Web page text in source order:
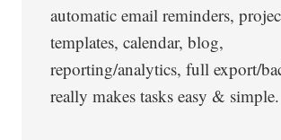
automatic email reminders,
templates, calendar, blog,
reporting/analytics, full export/
really makes tasks easy & simple.